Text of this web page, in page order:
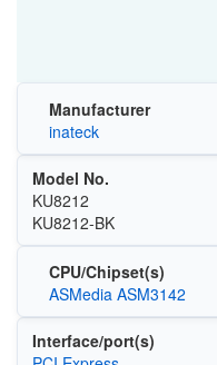
Manufacturer
inateck
Model No.
KU8212
KU8212-BK
CPU/Chipset(s)
ASMedia ASM3142
Interface/port(s)